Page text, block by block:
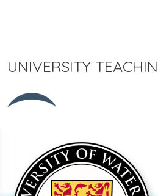
UNIVERSITY